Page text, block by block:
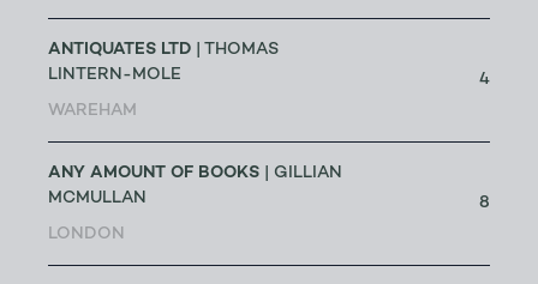
ANTIQUATES LTD | THOMAS
LINTERN-MOLE
WAREHAM
4
ANY AMOUNT OF BOOKS | GILLIAN
MCMULLAN
LONDON
8